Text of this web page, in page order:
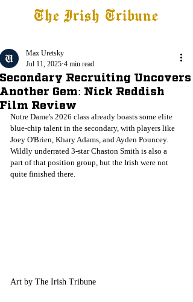
The Irish Tribune
Secondary Recruiting Uncovers
Another Gem: Nick Reddish
Film Review
Max Uretsky
Jul 11, 2025 4 min read
Notre Dame's 2026 class already boasts some elite
blue-chip talent in the secondary, with players like
Joey O'Brien, Khary Adams, and Ayden Pouncey.
Wildly underrated 3-star Chaston Smith is also a
part of that position group, but the Irish were not
quite finished there.
Art by The Irish Tribune